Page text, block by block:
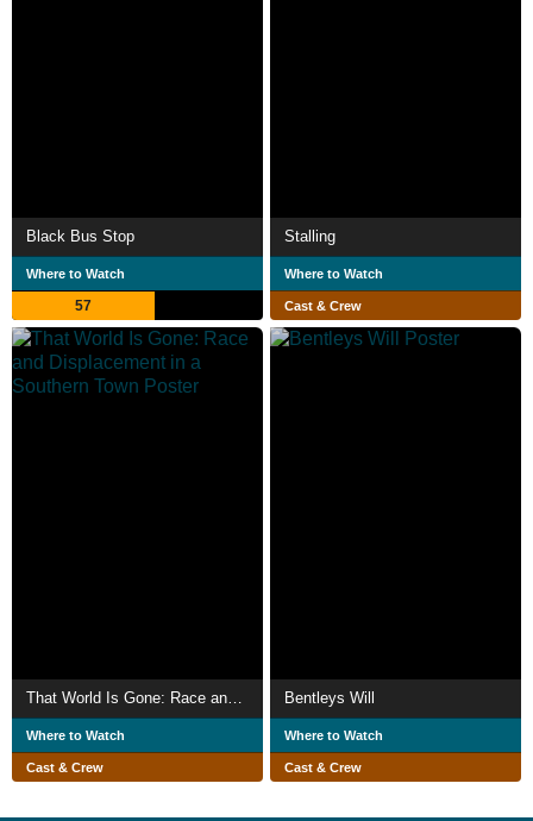
Black Bus Stop
Where to Watch
57
Stalling
Where to Watch
Cast & Crew
That World Is Gone: Race and Displacement in a Southern Town
Where to Watch
Cast & Crew
Bentleys Will
Where to Watch
Cast & Crew